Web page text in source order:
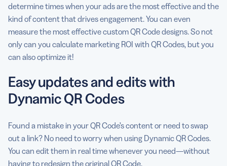
determine times when your ads are the most effective and the
kind of content that drives engagement. You can even
measure the most effective custom QR Code designs. So not
only can you calculate marketing ROI with QR Codes, but you
can also optimize it!
Easy updates and edits with
Dynamic QR Codes
Found a mistake in your QR Code’s content or need to swap
out a link? No need to worry when using Dynamic QR Codes.
You can edit them in real time whenever you need—without
having to redesign the original QR Code.